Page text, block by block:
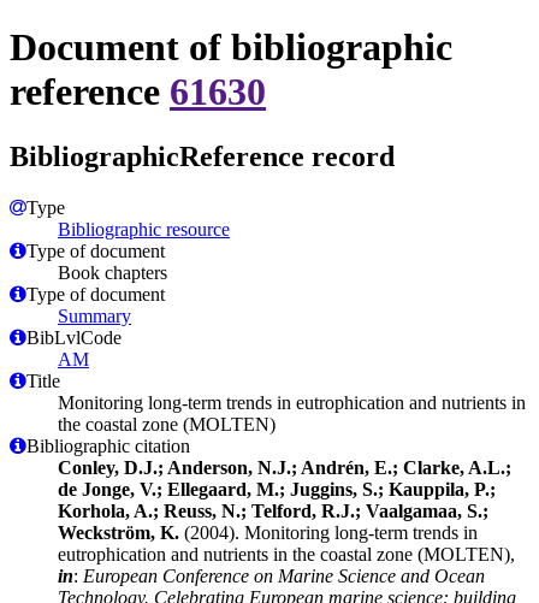
Document of bibliographic
reference 61630
BibliographicReference record
Type
Bibliographic resource
Type of document
Book chapters
Type of document
Summary
BibLvlCode
AM
Title
Monitoring long-term trends in eutrophication and nutrients in
the coastal zone (MOLTEN)
Bibliographic citation
Conley, D.J.; Anderson, N.J.; Andrén, E.; Clarke, A.L.;
de Jonge, V.; Ellegaard, M.; Juggins, S.; Kauppila, P.;
Korhola, A.; Reuss, N.; Telford, R.J.; Vaalgamaa, S.;
Weckström, K. (2004). Monitoring long-term trends in
eutrophication and nutrients in the coastal zone (MOLTEN),
in: European Conference on Marine Science and Ocean
Technology. Celebrating European marine science: building